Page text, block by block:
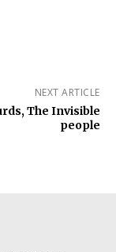
NEXT ARTICLE
The Invisible
people